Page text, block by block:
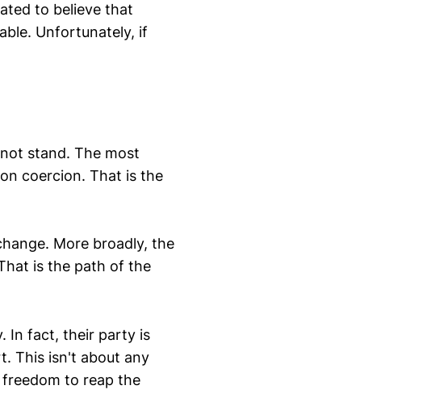
to believe that
Unfortunately, if
stand. The most
coercion. That is the
More broadly, the
is the path of the
In fact, their party is
This isn't about any
to reap the